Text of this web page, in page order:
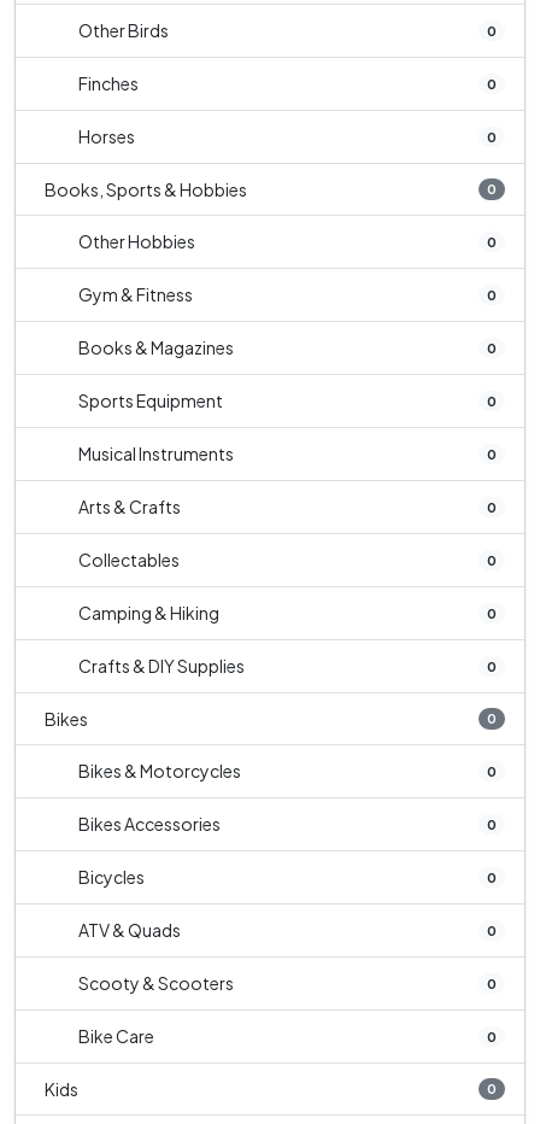
Other Birds 0
Finches 0
Horses 0
Books, Sports & Hobbies 0
Other Hobbies 0
Gym & Fitness 0
Books & Magazines 0
Sports Equipment 0
Musical Instruments 0
Arts & Crafts 0
Collectables 0
Camping & Hiking 0
Crafts & DIY Supplies 0
Bikes 0
Bikes & Motorcycles 0
Bikes Accessories 0
Bicycles 0
ATV & Quads 0
Scooty & Scooters 0
Bike Care 0
Kids 0